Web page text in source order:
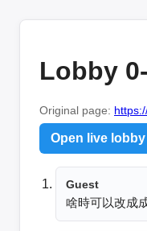
Lobby
Original page:
Open live lobby
Guest
啥時可以改成